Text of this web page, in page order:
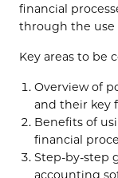
financial
through the use
Key areas to be
Overview of
and their key
Benefits of
financial
Step-by-step
accounting